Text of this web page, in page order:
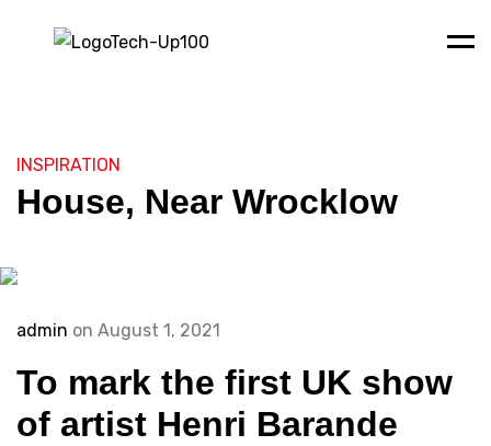
INSPIRATION
House, Near Wrocklow
admin on August 1, 2021
To mark the first UK show
of artist Henri Barande